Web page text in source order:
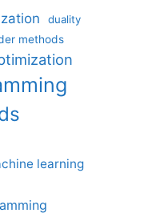
duality
methods
learning